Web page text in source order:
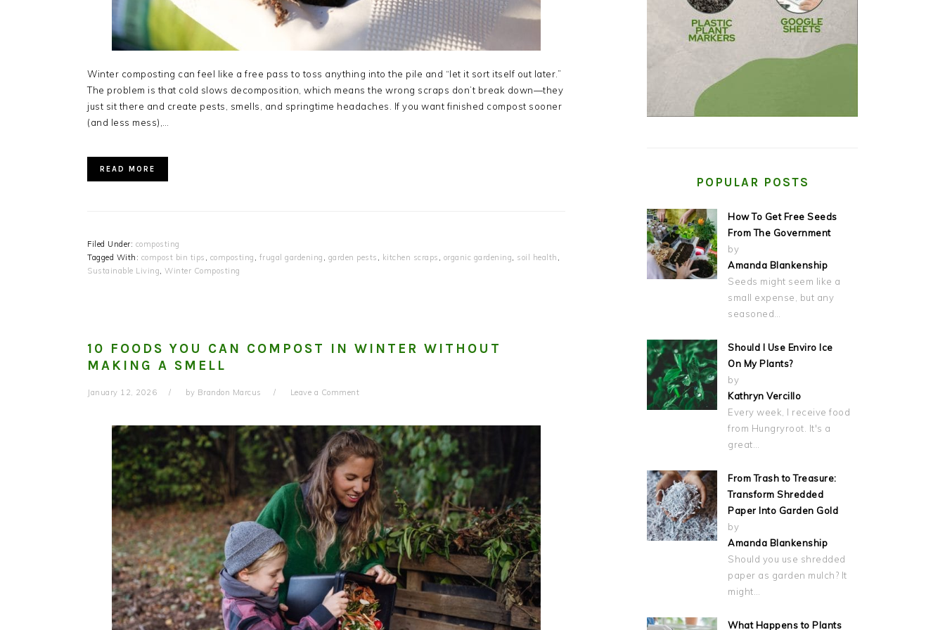
Winter composting can feel like a free pass to toss anything into the pile and “let it sort itself out later.”
The problem is that cold slows decomposition, which means the wrong scraps don’t break down—they
just sit there and create pests, smells, and springtime headaches. If you want finished compost sooner
(and less mess),…
READ MORE
Filed Under: composting
Tagged With: compost bin tips composting frugal gardening garden pests kitchen scraps organic gardening soil health
Sustainable Living Winter Composting
10 FOODS YOU CAN COMPOST IN WINTER WITHOUT
MAKING A SMELL
January 12, 2026 by Brandon Marcus Leave a Comment
POPULAR POSTS
How To Get Free Seeds
From The Government
by
Amanda Blankenship
Seeds might seem like a
small expense, but any
seasoned…
Should I Use Enviro Ice
On My Plants?
by
Kathryn Vercillo
Every week, I receive food
from Hungryroot. It's a
great…
From Trash to Treasure:
Transform Shredded
Paper Into Garden Gold
by
Amanda Blankenship
Should you use shredded
paper as garden mulch? It
might…
What Happens to Plants